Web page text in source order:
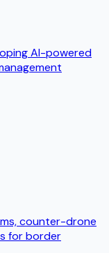
AI-powered
counter-drone
for border